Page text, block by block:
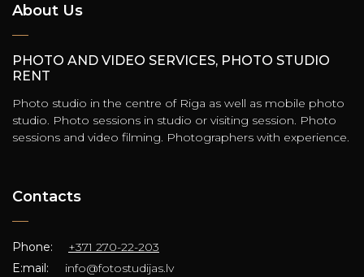
About Us
PHOTO AND VIDEO SERVICES, PHOTO STUDIO
RENT
Photo studio in the centre of Riga as well as mobile photo
studio. Photo sessions in studio or visiting session. Photo
sessions and video filming. Photographers with experience.
Contacts
Phone:
+371 270-22-203
E:mail:
info@fotostudijas.lv